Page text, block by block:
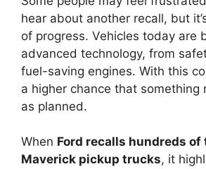
hear about another recall, but
of progress. Vehicles today are
advanced technology, from
fuel-saving engines. With this
a higher chance that something
as planned.
When Ford recalls hundreds
Maverick pickup trucks, it